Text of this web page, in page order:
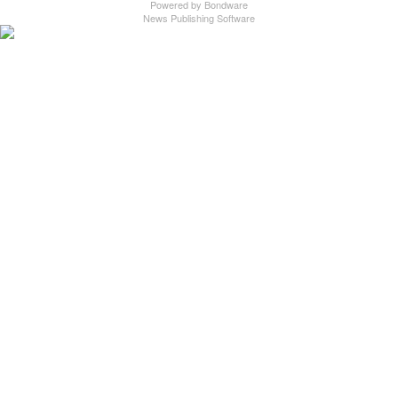
Powered by Bondware
News Publishing Software